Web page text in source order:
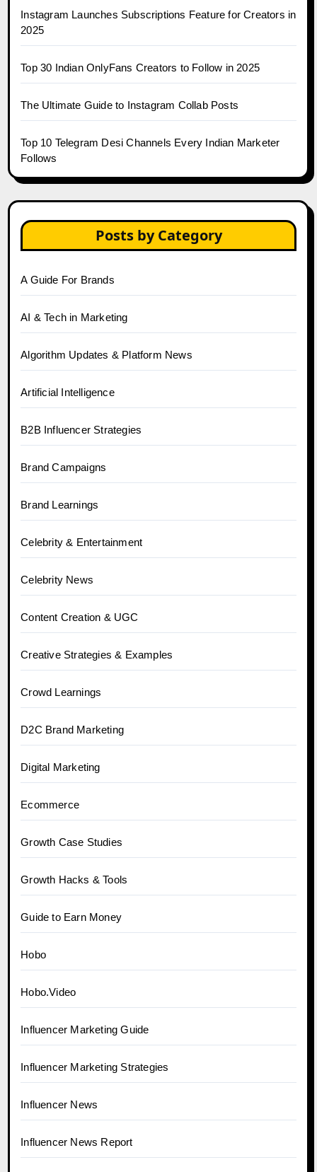
Instagram Launches Subscriptions Feature for Creators in
2025
Top 30 Indian OnlyFans Creators to Follow in 2025
The Ultimate Guide to Instagram Collab Posts
Top 10 Telegram Desi Channels Every Indian Marketer
Follows
Posts by Category
A Guide For Brands
AI & Tech in Marketing
Algorithm Updates & Platform News
Artificial Intelligence
B2B Influencer Strategies
Brand Campaigns
Brand Learnings
Celebrity & Entertainment
Celebrity News
Content Creation & UGC
Creative Strategies & Examples
Crowd Learnings
D2C Brand Marketing
Digital Marketing
Ecommerce
Growth Case Studies
Growth Hacks & Tools
Guide to Earn Money
Hobo
Hobo.Video
Influencer Marketing Guide
Influencer Marketing Strategies
Influencer News
Influencer News Report